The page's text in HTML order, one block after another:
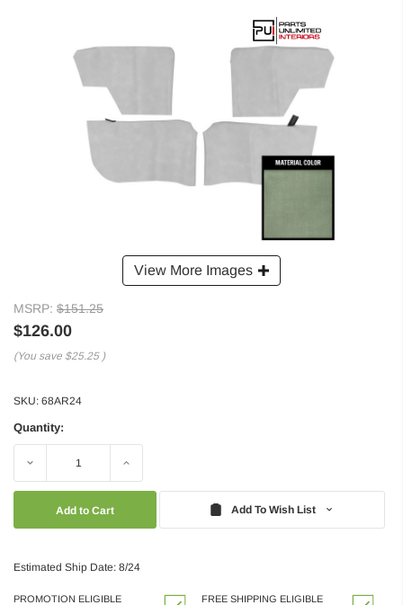
View More Images
MSRP: $151.25
$126.00
(You save $25.25 )
SKU: 68AR24
Quantity:
Decrease Increase
Add To Wish List
Estimated Ship Date: 8/24
PROMOTION ELIGIBLE FREE SHIPPING ELIGIBLE